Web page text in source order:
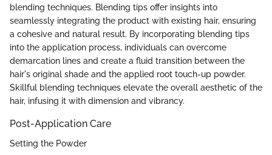
blending techniques. Blending tips offer insights into
seamlessly integrating the product with existing hair, ensuring
a cohesive and natural result. By incorporating blending tips
into the application process, individuals can overcome
demarcation lines and create a fluid transition between the
hair's original shade and the applied root touch-up powder.
Skillful blending techniques elevate the overall aesthetic of the
hair, infusing it with dimension and vibrancy.
Post-Application Care
Setting the Powder